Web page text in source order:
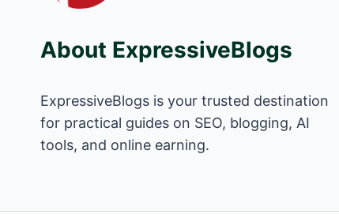
About ExpressiveBlogs
ExpressiveBlogs is your trusted destination
for practical guides on SEO, blogging, AI
tools, and online earning.